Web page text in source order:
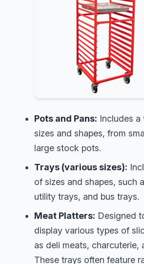
Pots and Pans: Includes
sizes and shapes, from
large stock pots.
Trays (various sizes):
of sizes and shapes, such
utility trays, and bus trays.
Meat Platters: Designed
display various types of
as deli meats, charcuterie,
These trays often feature